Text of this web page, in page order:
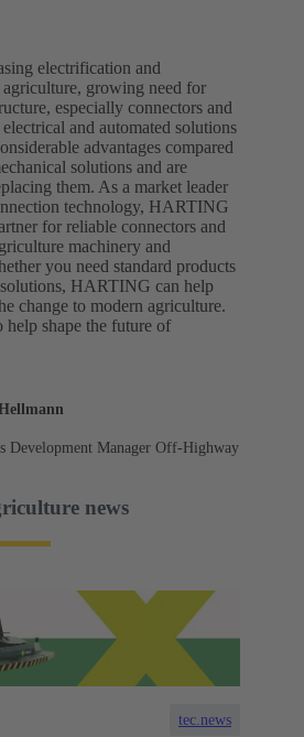
electrification and
growing need for
especially connectors and
and automated solutions
advantages compared
solutions and are
them. As a market leader
technology, HARTING
for reliable connectors and
machinery and
you need standard products
HARTING can help
change to modern agriculture.
help shape the future of
Development Manager Off-Highway
news
tec.news